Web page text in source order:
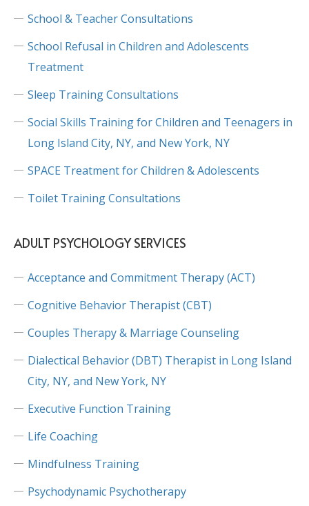
School & Teacher Consultations
School Refusal in Children and Adolescents
Treatment
Sleep Training Consultations
Social Skills Training for Children and Teenagers in
Long Island City, NY, and New York, NY
SPACE Treatment for Children & Adolescents
Toilet Training Consultations
ADULT PSYCHOLOGY SERVICES
Acceptance and Commitment Therapy (ACT)
Cognitive Behavior Therapist (CBT)
Couples Therapy & Marriage Counseling
Dialectical Behavior (DBT) Therapist in Long Island
City, NY, and New York, NY
Executive Function Training
Life Coaching
Mindfulness Training
Psychodynamic Psychotherapy